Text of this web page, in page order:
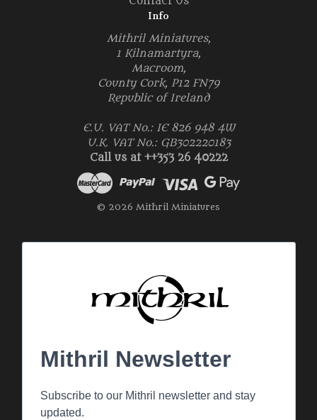
Info
Mithril Miniatures,
1 Kilnamartyra,
Macroom,
County Cork, P12 FN79
Republic of Ireland
E.U. VAT No.: IE 826 948 4W
U.K. VAT No.: GB302220183
Call us at ++353 26 40222
© 2026 Mithril Miniatures